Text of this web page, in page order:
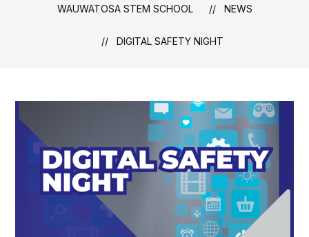
WAUWATOSA STEM SCHOOL NEWS
DIGITAL SAFETY NIGHT